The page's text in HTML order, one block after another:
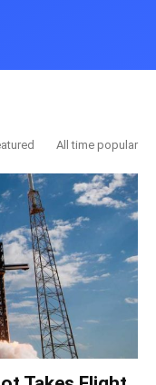
All time popular